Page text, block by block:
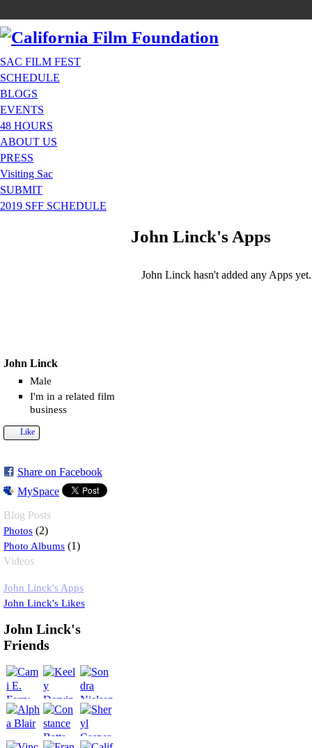
SAC FILM FEST
SCHEDULE
BLOGS
EVENTS
48 HOURS
ABOUT US
PRESS
Visiting Sac
SUBMIT
2019 SFF SCHEDULE
John Linck
Male
I'm in a related film
business
Like
Share on Facebook
MySpace
Blog Posts
Photos (2)
Photo Albums (1)
Videos
John Linck's Apps
John Linck's Likes
John Linck's
Friends
John Linck's Apps
John Linck hasn't added any Apps yet.